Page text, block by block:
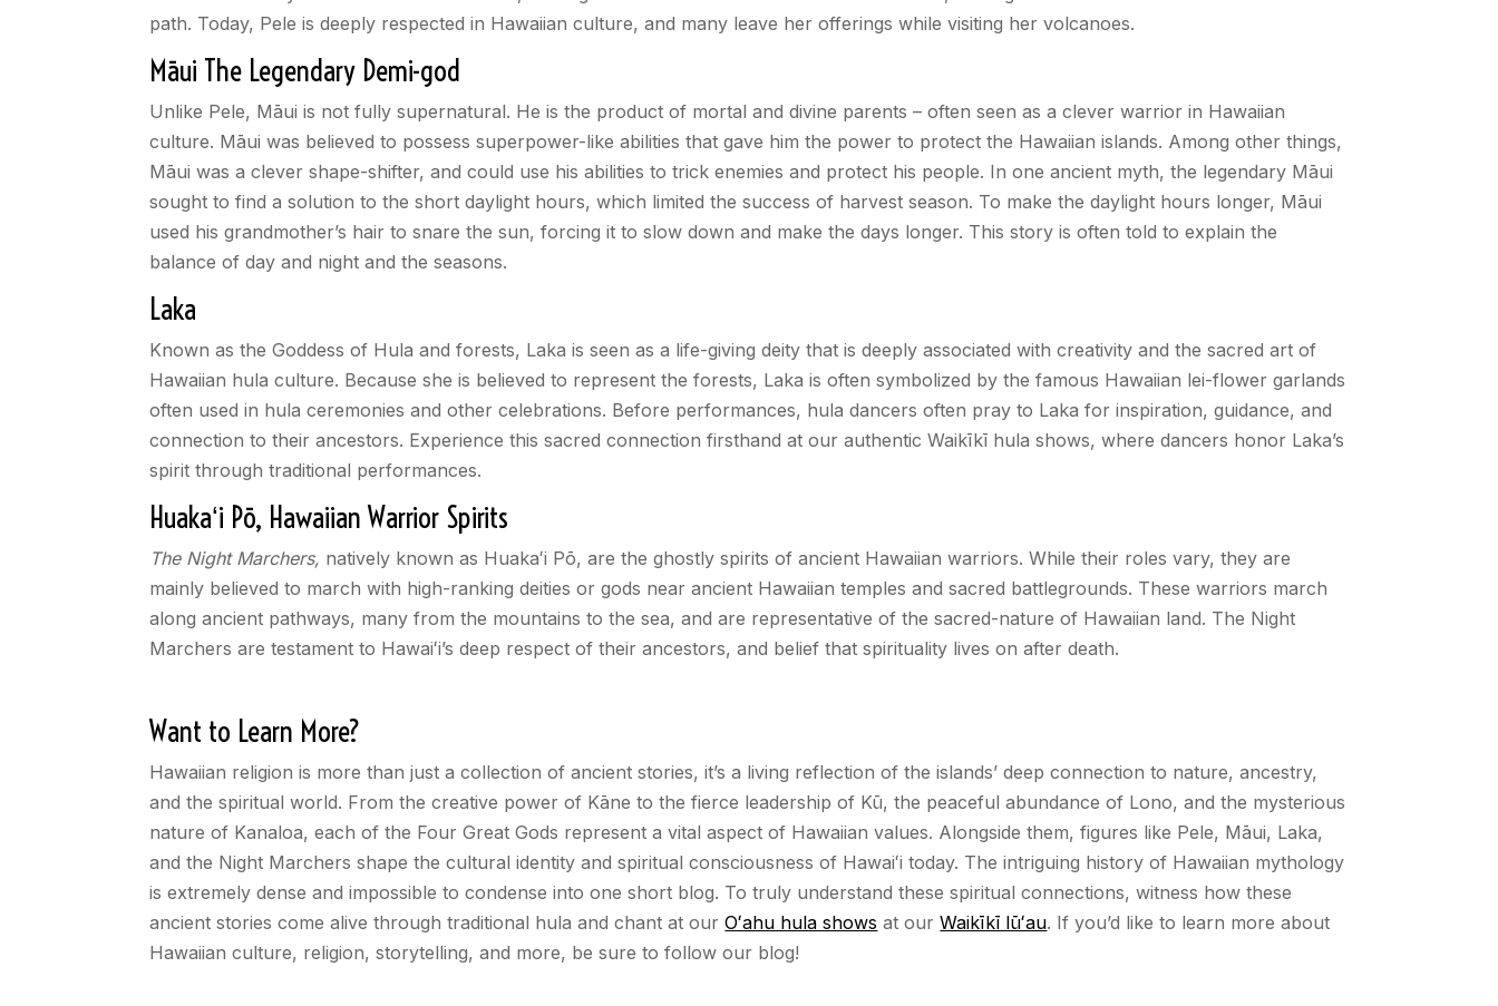
path. Today, Pele is deeply respected in Hawaiian culture, and many leave her offerings while visiting her volcanoes.
Māui The Legendary Demi-god
Unlike Pele, Māui is not fully supernatural. He is the product of mortal and divine parents – often seen as a clever warrior in Hawaiian
culture. Māui was believed to possess superpower-like abilities that gave him the power to protect the Hawaiian islands. Among other things,
Māui was a clever shape-shifter, and could use his abilities to trick enemies and protect his people. In one ancient myth, the legendary Māui
sought to find a solution to the short daylight hours, which limited the success of harvest season. To make the daylight hours longer, Māui
used his grandmother’s hair to snare the sun, forcing it to slow down and make the days longer. This story is often told to explain the
balance of day and night and the seasons.
Laka
Known as the Goddess of Hula and forests, Laka is seen as a life-giving deity that is deeply associated with creativity and the sacred art of
Hawaiian hula culture. Because she is believed to represent the forests, Laka is often symbolized by the famous Hawaiian lei-flower garlands
often used in hula ceremonies and other celebrations. Before performances, hula dancers often pray to Laka for inspiration, guidance, and
connection to their ancestors. Experience this sacred connection firsthand at our authentic Waikīkī hula shows, where dancers honor Laka’s
spirit through traditional performances.
Huakaʻi Pō, Hawaiian Warrior Spirits
The Night Marchers, natively known as Huakaʻi Pō, are the ghostly spirits of ancient Hawaiian warriors. While their roles vary, they are
mainly believed to march with high-ranking deities or gods near ancient Hawaiian temples and sacred battlegrounds. These warriors march
along ancient pathways, many from the mountains to the sea, and are representative of the sacred-nature of Hawaiian land. The Night
Marchers are testament to Hawaiʻi’s deep respect of their ancestors, and belief that spirituality lives on after death.
Want to Learn More?
Hawaiian religion is more than just a collection of ancient stories, it’s a living reflection of the islands’ deep connection to nature, ancestry,
and the spiritual world. From the creative power of Kāne to the fierce leadership of Kū, the peaceful abundance of Lono, and the mysterious
nature of Kanaloa, each of the Four Great Gods represent a vital aspect of Hawaiian values. Alongside them, figures like Pele, Māui, Laka,
and the Night Marchers shape the cultural identity and spiritual consciousness of Hawaiʻi today. The intriguing history of Hawaiian mythology
is extremely dense and impossible to condense into one short blog. To truly understand these spiritual connections, witness how these
ancient stories come alive through traditional hula and chant at ourOʻahu hula shows at ourWaikīkī lūʻau. If you’d like to learn more about
Hawaiian culture, religion, storytelling, and more, be sure to follow our blog!